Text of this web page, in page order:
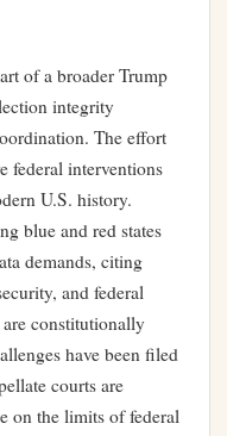
of a broader Trump
integrity
The effort
federal interventions
U.S. history.
blue and red states
demands, citing
and federal
constitutionally
have been filed
courts are
on the limits of federal